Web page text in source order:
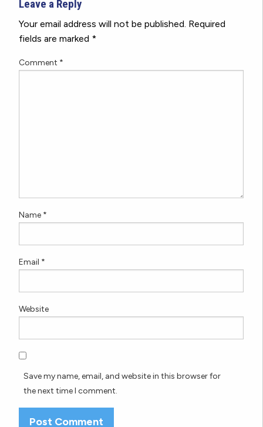
Leave a Reply
Your email address will not be published. Required
fields are marked *
Comment *
Name *
Email *
Website
Save my name, email, and website in this browser for
the next time I comment.